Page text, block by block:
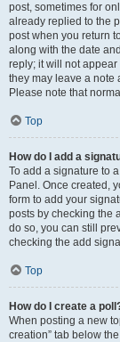
post, sometimes for
already replied to the
post when you return
along with the date
reply; it will not
they may leave a note
Please note that
Top
How do I add a
To add a signature to
Panel. Once created,
form to add your
posts by checking the
do so, you can still
checking the add
Top
How do I create a
When posting a new
creation” tab below